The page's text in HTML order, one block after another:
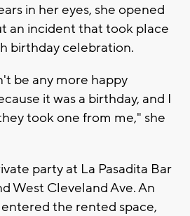
in her eyes, she opened
an incident that took place
birthday celebration.
be any more happy
it was a birthday, and I
took one from me," she
party at La Pasadita Bar
West Cleveland Ave. An
the rented space,